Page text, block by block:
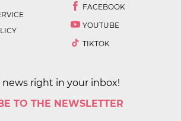
FACEBOOK
YOUTUBE
TIKTOK
news right in your inbox!
TO THE NEWSLETTER